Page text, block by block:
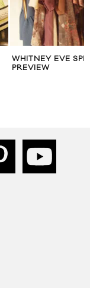
WHITNEY EVE
PREVIEW